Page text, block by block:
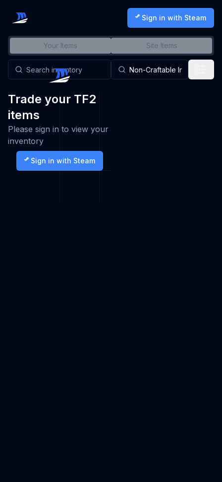
Sign in with Steam
Your Items Site Items
Trade your TF2
items
Please sign in to view your
inventory
Sign in with Steam